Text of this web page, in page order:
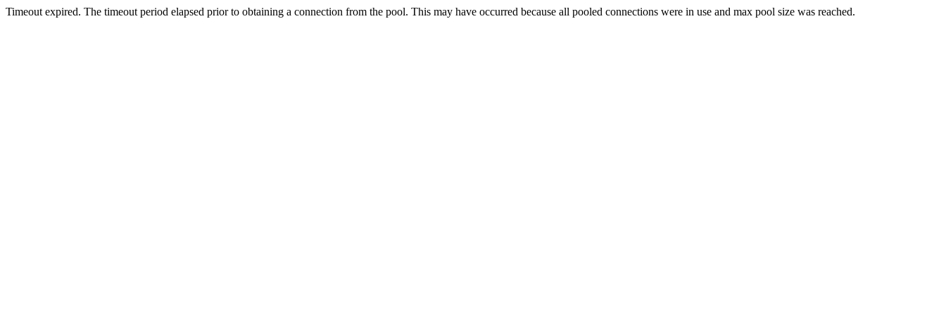
Timeout expired. The timeout period elapsed prior to obtaining a connection from the pool. This may have occurred because all pooled connections were in use and max pool size was reached.